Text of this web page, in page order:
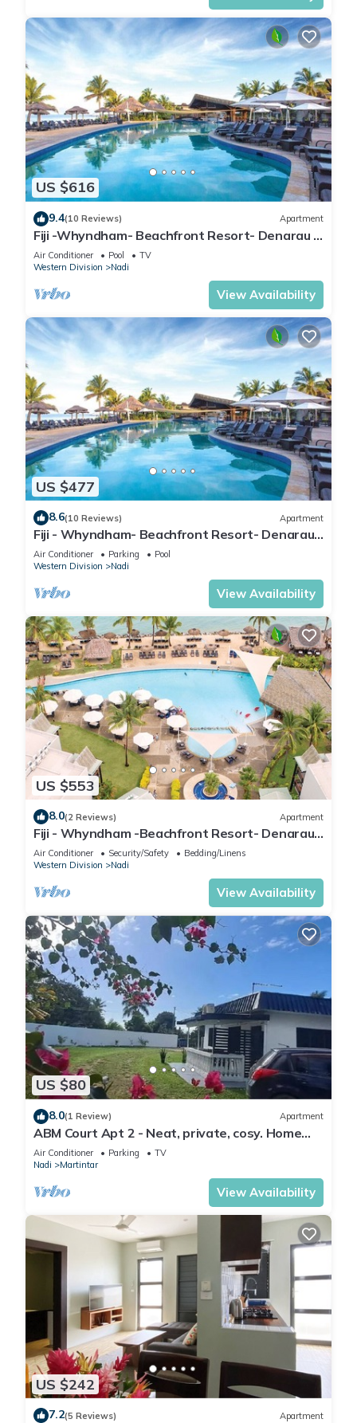
US $616
9.4(10 Reviews) Apartment
Fiji -Whyndham- Beachfront Resort- Denarau -
3 BR
Air Conditioner Pool
TV
Western Division
Nadi
View Availability
US $477
8.6(10 Reviews) Apartment
Fiji - Whyndham- Beachfront Resort- Denarau -
1 BR
Air Conditioner Parking
Pool
Western Division
Nadi
View Availability
US $553
8.0(2 Reviews) Apartment
Fiji - Whyndham -Beachfront Resort- Denarau -
2 BR
Air Conditioner Security/Safety
Bedding/Linens
Western Division
Nadi
View Availability
US $80
8.0(1 Review) Apartment
ABM Court Apt 2 - Neat, private, cosy. Home
away from home 2 BRM apartment
Air Conditioner Parking
TV
Nadi
Martintar
View Availability
US $242
7.2(5 Reviews) Apartment